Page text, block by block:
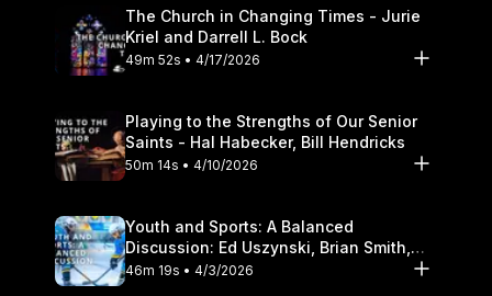
The Church in Changing Times - Jurie
Kriel and Darrell L. Bock
49m 52s • 4/17/2026
Playing to the Strengths of Our Senior
Saints - Hal Habecker, Bill Hendricks
50m 14s • 4/10/2026
Youth and Sports: A Balanced
Discussion: Ed Uszynski, Brian Smith,
and Darrell L. Bock
46m 19s • 4/3/2026